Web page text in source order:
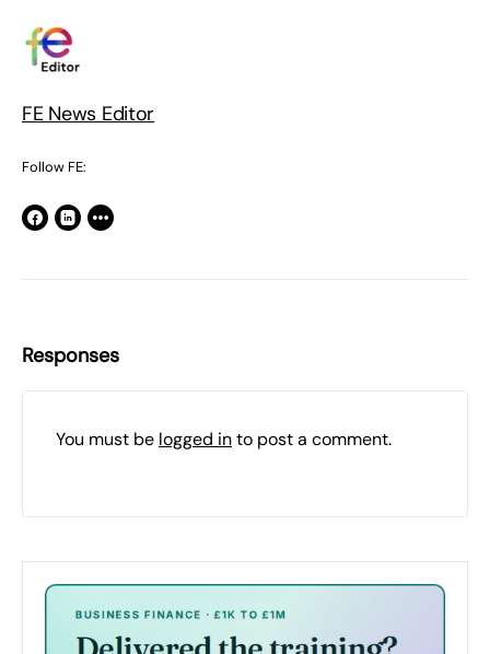
FE News Editor
Follow FE:
Responses
You must be logged into post a comment.